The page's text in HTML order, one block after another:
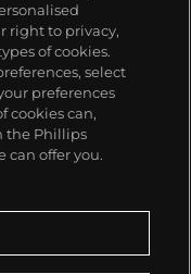
right to privacy,
of cookies.
select
preferences
cookies can,
the Phillips
can offer you.